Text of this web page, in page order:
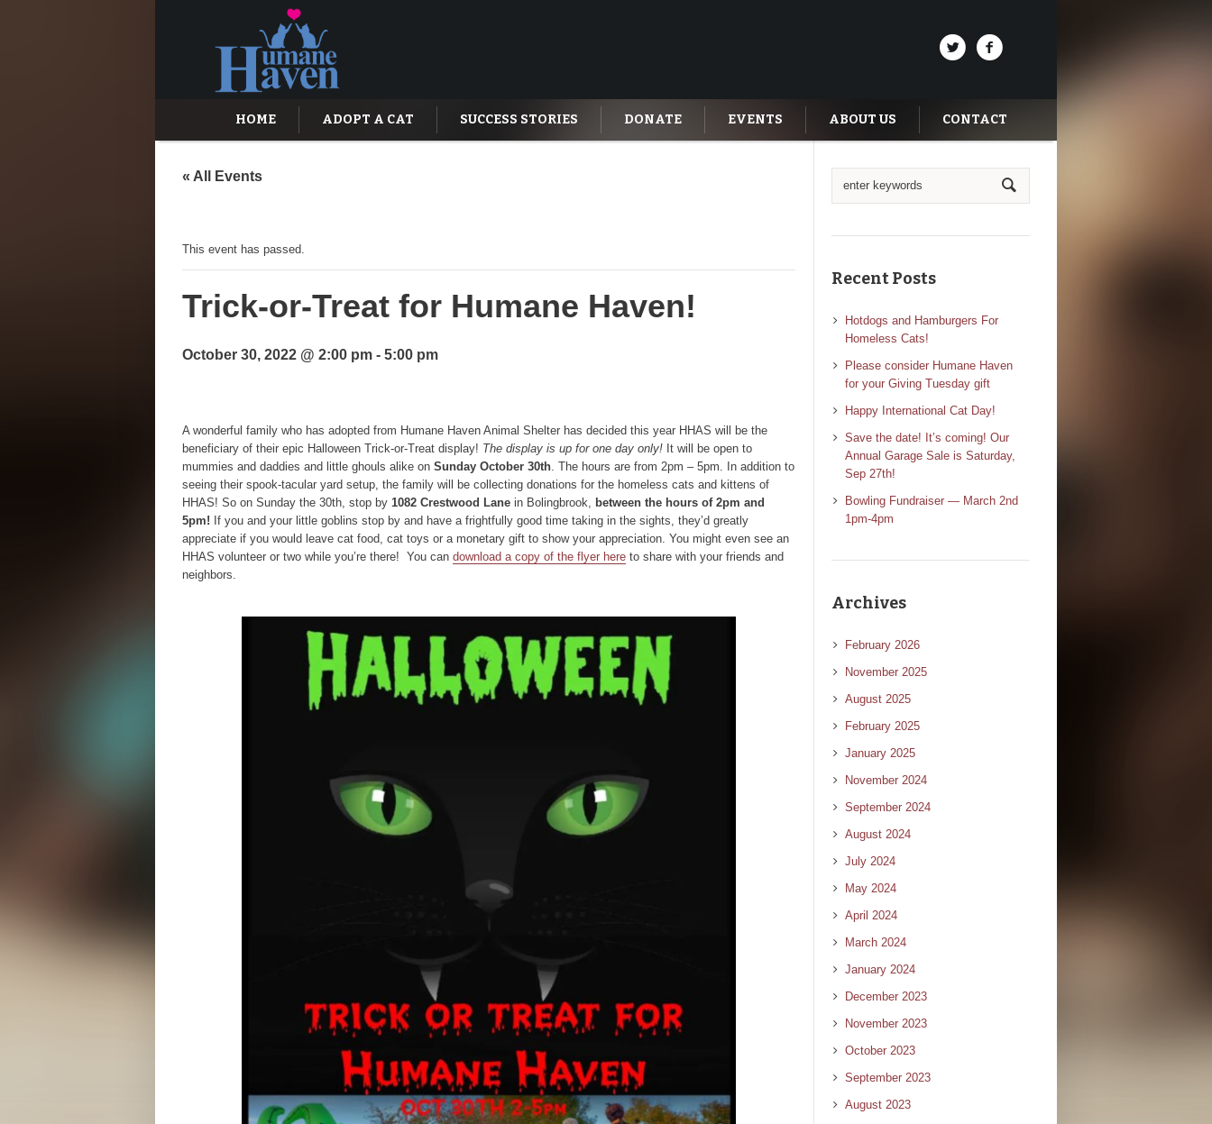
HOME ADOPT A CAT SUCCESS STORIES DONATE EVENTS ABOUT US CONTACT
« All Events
This event has passed.
Trick-or-Treat for Humane Haven!
October 30, 2022 @ 2:00 pm - 5:00 pm
A wonderful family who has adopted from Humane Haven Animal Shelter has decided this year HHAS will be the
beneficiary of their epic Halloween Trick-or-Treat display! The display is up for one day only! It will be open to
mummies and daddies and little ghouls alike on Sunday October 30th. The hours are from 2pm – 5pm. In addition to
seeing their spook-tacular yard setup, the family will be collecting donations for the homeless cats and kittens of
HHAS! So on Sunday the 30th, stop by 1082 Crestwood Lane in Bolingbrook, between the hours of 2pm and
5pm! If you and your little goblins stop by and have a frightfully good time taking in the sights, they’d greatly
appreciate if you would leave cat food, cat toys or a monetary gift to show your appreciation. You might even see an
HHAS volunteer or two while you’re there! You can download a copy of the flyer here to share with your friends and
neighbors.
Recent Posts
Hotdogs and Hamburgers For
Homeless Cats!
Please consider Humane Haven
for your Giving Tuesday gift
Happy International Cat Day!
Save the date! It’s coming! Our
Annual Garage Sale is Saturday,
Sep 27th!
Bowling Fundraiser — March 2nd
1pm-4pm
Archives
February 2026
November 2025
August 2025
February 2025
January 2025
November 2024
September 2024
August 2024
July 2024
May 2024
April 2024
March 2024
January 2024
December 2023
November 2023
October 2023
September 2023
August 2023